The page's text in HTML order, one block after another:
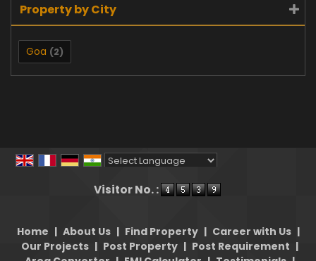
Property by City
Goa (2)
Visitor No. :
Home | About Us | Find Property | Career with Us |
Our Projects | Post Property | Post Requirement |